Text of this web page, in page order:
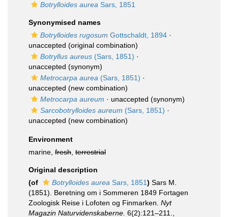
Botrylloides aurea Sars, 1851
Synonymised names
Botrylloides rugosum Gottschaldt, 1894 ·
unaccepted (original combination)
Botryllus aureus (Sars, 1851) ·
unaccepted (synonym)
Metrocarpa aurea (Sars, 1851) ·
unaccepted (new combination)
Metrocarpa aureum · unaccepted (synonym)
Sarcobotrylloides aureum (Sars, 1851) ·
unaccepted (new combination)
Environment
marine, fresh terrestrial
Original description
(of
Botrylloides aurea Sars, 1851) Sars M.
(1851). Beretning om i Sommeren 1849 Fortagen
Zoologisk Reise i Lofoten og Finmarken. Nyt
Magazin Naturvidenskaberne. 6(2):121–211.